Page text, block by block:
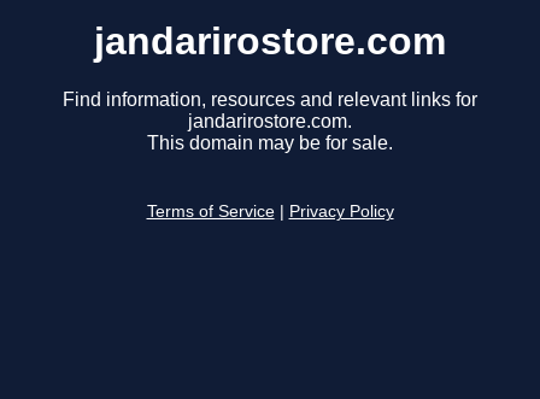
jandarirostore.com
Find information, resources and relevant links for
jandarirostore.com.
This domain may be for sale.
Terms of Service Privacy Policy